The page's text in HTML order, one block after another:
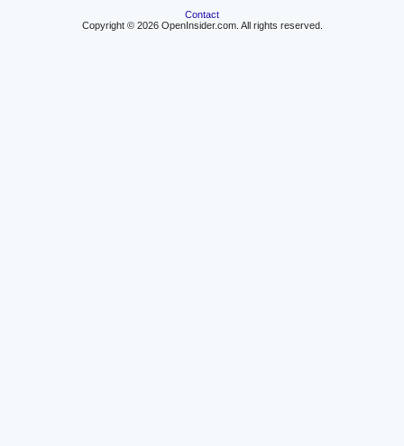
Contact
Copyright © 2026 OpenInsider.com. All rights reserved.